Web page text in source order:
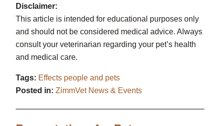
Disclaimer:
This article is intended for educational purposes only
and should not be considered medical advice. Always
consult your veterinarian regarding your pet’s health
and medical care.
Tags: Effects people and pets
Posted in: ZimmVet News & Events